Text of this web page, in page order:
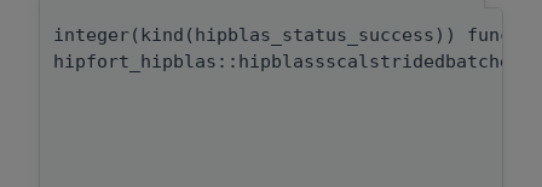
integer(kind(hipblas_status_success))